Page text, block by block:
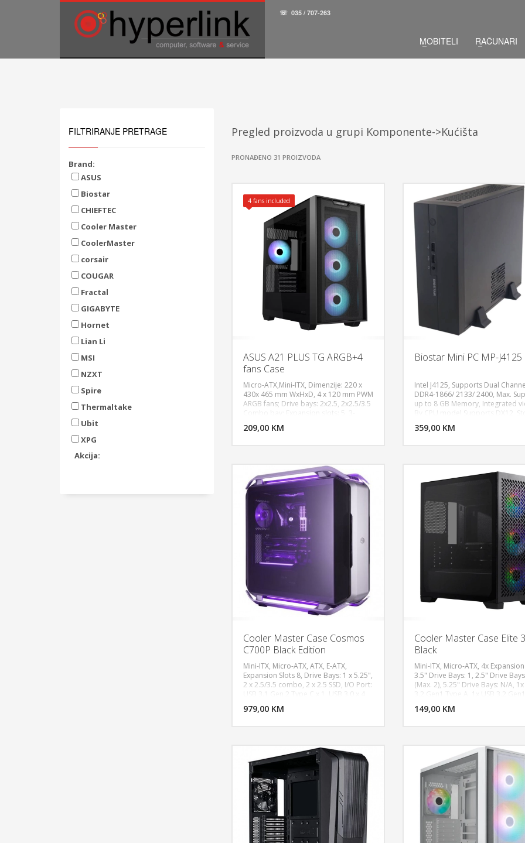
TELEFONSKA PODRŠKA
☏ 035 / 707-263
MOBITELI RAČUNARI
Pregled proizvoda u grupi Komponente->Kućišta
PRONAĐENO 31 PROIZVODA
4 fans included
ASUS A21 PLUS TG ARGB+4
fans Case
Micro-ATX,Mini-ITX, Dimenzije: 220 x
430x 465 mm WxHxD, 4 x 120 mm PWM
ARGB fans; Drive bays: 2x2.5, 2x2.5/3.5
Combo bay; Expansion slots: 5, 3-
microphone, 2xUSB 3.2 gen 1, USB
Cooling support: Front(3x120,2x140),
Top(120/140), Rear(1x120; Max CPU
cooler: 165mm height; Max PSU length:
380mm, Max Gpu length:210mm
209,00 KM
DODAJ U KORPU
Biostar Mini PC MP-J4125
Intel J4125, Supports Dual
DDR4-1866/ 2133/ 2400, Max.
up to 8 GB Memory, Integrated
By CPU model Supports DX12,
Power Supply: DC board (120W /
Channels, High Definition Audio,
System Temperature Monitoring,
System Fan Monitoring, System
Monitoring, Supports Windows
10(64bit) / 11(64bit) / Linux, Mini
Form Factor Dimension: 17cm x
Memory (Optional): U-Dimm /
2666SSD (Optional): BIOSTAR
240GWifi Solution (Optional): USB
Bluetooth Adapter 600Mbps
Band 2.4/5Ghz Wireless, 2 x USB
Ports, 1 x Audio Jack, 1 x PS/2
Keyboard/ Mouse Port, 1 x HDMI,
VGA , 2 x USB 3.1(Gen1), 2 x USB
LAN, 3 x Audio Jack
359,00 KM
DODAJ
Cooler Master Case Cosmos
C700P Black Edition
Mini-ITX, Micro-ATX, ATX, E-ATX,
Expansion Slots 8, Drive Bays: 1 x 5.25",
2 x 2.5/3.5 combo, 2 x 2.5 SSD, I/O Port:
USB 3.1 Gen 2 Type C x 1, USB 3.0 x 4,
In/Out, Pre-installed Fans: 140mm x 2,
979,00 KM
DODAJ U KORPU
Cooler Master Case Elite
Black
Mini-ITX, Micro-ATX, 4x
3.5" Drive Bays: 1, 2.5" Drive
(Max. 2), 5.25" Drive Bays: N/A, 1x
3.2 Gen1 Type A, 1x USB 3.2 Gen1
Support - Front: 3x 120mm, Fan
White, Radiator Support - Top:
140, 240, 280mm, Dust Filters:
Bottom, Front, Dimensions (L x W
390 x 203.5 x 430mm, Volume (incl.
Protrusions): 34.13L, Materials -
Exterior: Steel, Materials - Side
(Right / Left): TG / Steel
149,00 KM
DODAJ
FILTRIRANJE PRETRAGE
Brand:
ASUS
Biostar
CHIEFTEC
Cooler Master
CoolerMaster
corsair
COUGAR
Fractal
GIGABYTE
Hornet
Lian Li
MSI
NZXT
Spire
Thermaltake
Ubit
XPG
Akcija: